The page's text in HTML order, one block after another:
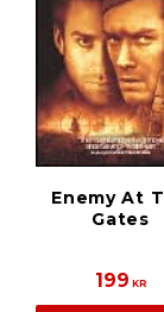
Enemy At
Gates
199 KR